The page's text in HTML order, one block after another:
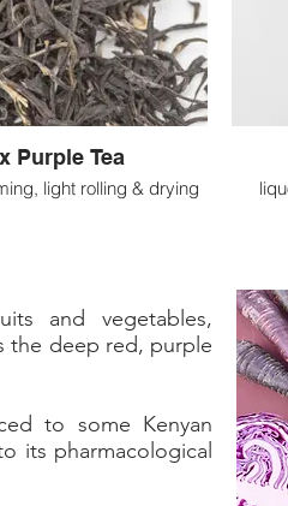
Purple Tea
light rolling & drying
and vegetables,
the deep red, purple
to some Kenyan
its pharmacological